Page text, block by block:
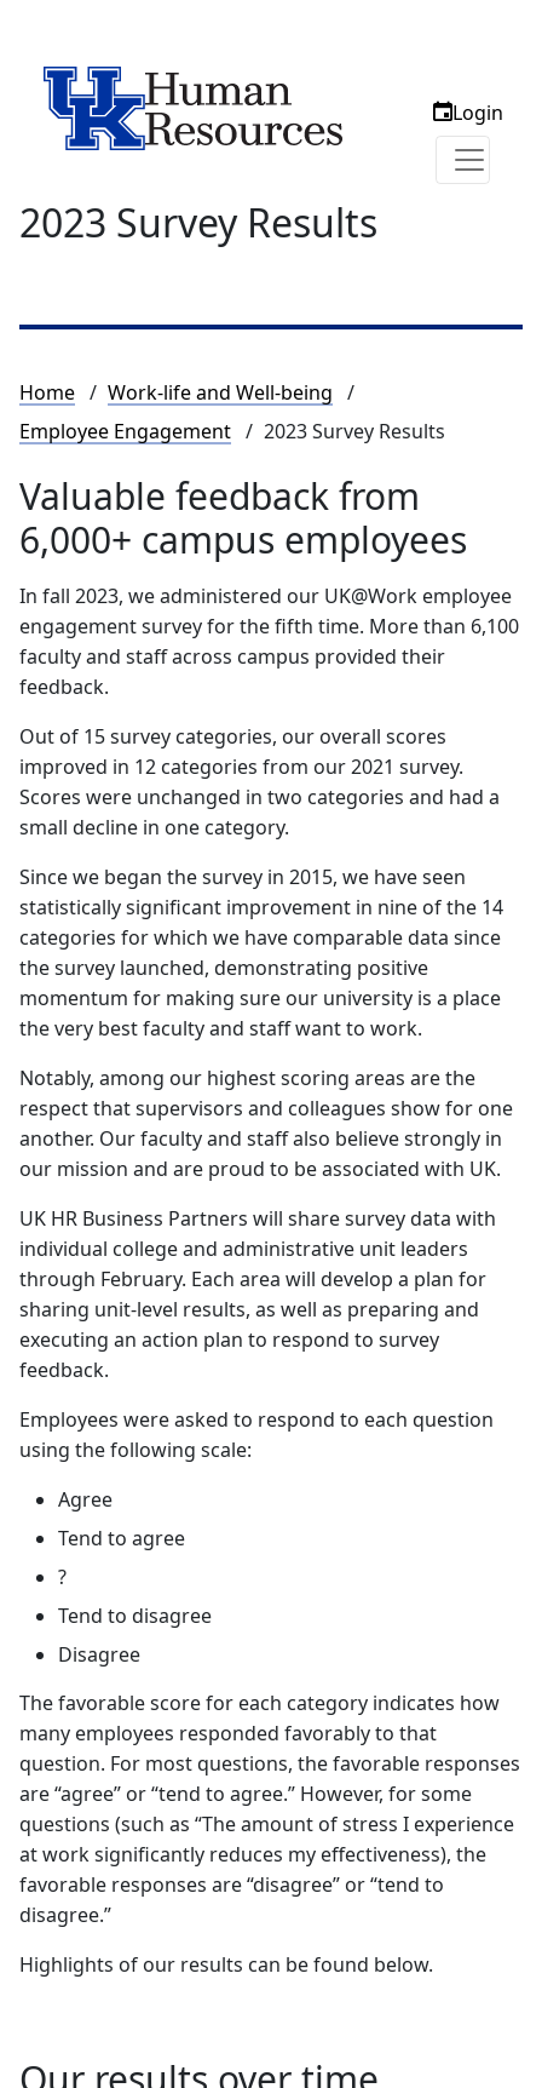
Login
2023 Survey Results
Breadcrumb
Home
Work-life and Well-being
Employee Engagement
2023 Survey Results
Valuable feedback from
6,000+ campus employees
In fall 2023, we administered our UK@Work employee
engagement survey for the fifth time. More than 6,100
faculty and staff across campus provided their
feedback.
Out of 15 survey categories, our overall scores
improved in 12 categories from our 2021 survey.
Scores were unchanged in two categories and had a
small decline in one category.
Since we began the survey in 2015, we have seen
statistically significant improvement in nine of the 14
categories for which we have comparable data since
the survey launched, demonstrating positive
momentum for making sure our university is a place
the very best faculty and staff want to work.
Notably, among our highest scoring areas are the
respect that supervisors and colleagues show for one
another. Our faculty and staff also believe strongly in
our mission and are proud to be associated with UK.
UK HR Business Partners will share survey data with
individual college and administrative unit leaders
through February. Each area will develop a plan for
sharing unit-level results, as well as preparing and
executing an action plan to respond to survey
feedback.
Employees were asked to respond to each question
using the following scale:
Agree
Tend to agree
?
Tend to disagree
Disagree
The favorable score for each category indicates how
many employees responded favorably to that
question. For most questions, the favorable responses
are “agree” or “tend to agree.” However, for some
questions (such as “The amount of stress I experience
at work significantly reduces my effectiveness), the
favorable responses are “disagree” or “tend to
disagree.”
Highlights of our results can be found below.